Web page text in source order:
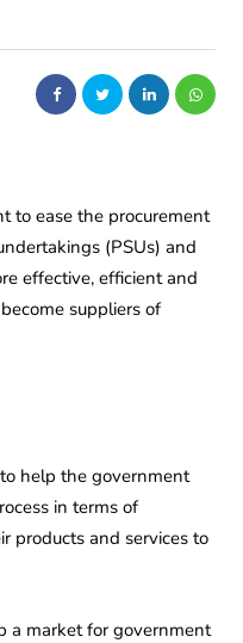
to ease the procurement
(PSUs) and
effective, efficient and
suppliers of
help the government
in terms of
products and services to
a market for government